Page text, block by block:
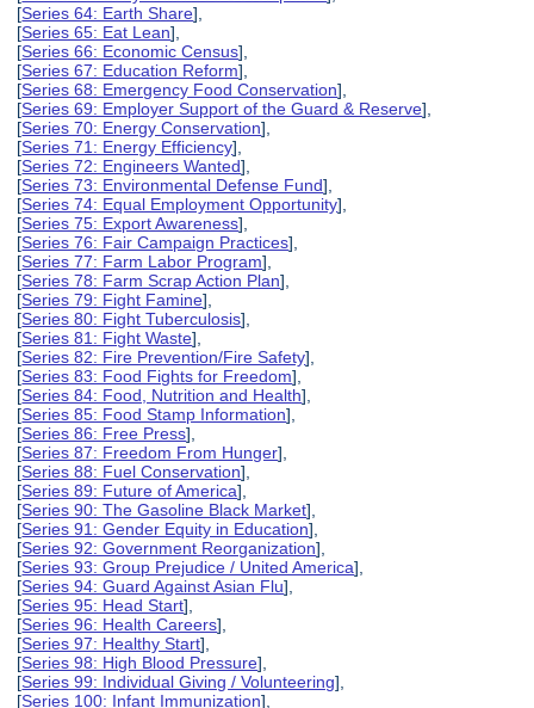
[Series 64: Earth Share],
[Series 65: Eat Lean],
[Series 66: Economic Census],
[Series 67: Education Reform],
[Series 68: Emergency Food Conservation],
[Series 69: Employer Support of the Guard & Reserve],
[Series 70: Energy Conservation],
[Series 71: Energy Efficiency],
[Series 72: Engineers Wanted],
[Series 73: Environmental Defense Fund],
[Series 74: Equal Employment Opportunity],
[Series 75: Export Awareness],
[Series 76: Fair Campaign Practices],
[Series 77: Farm Labor Program],
[Series 78: Farm Scrap Action Plan],
[Series 79: Fight Famine],
[Series 80: Fight Tuberculosis],
[Series 81: Fight Waste],
[Series 82: Fire Prevention/Fire Safety],
[Series 83: Food Fights for Freedom],
[Series 84: Food, Nutrition and Health],
[Series 85: Food Stamp Information],
[Series 86: Free Press],
[Series 87: Freedom From Hunger],
[Series 88: Fuel Conservation],
[Series 89: Future of America],
[Series 90: The Gasoline Black Market],
[Series 91: Gender Equity in Education],
[Series 92: Government Reorganization],
[Series 93: Group Prejudice / United America],
[Series 94: Guard Against Asian Flu],
[Series 95: Head Start],
[Series 96: Health Careers],
[Series 97: Healthy Start],
[Series 98: High Blood Pressure],
[Series 99: Individual Giving / Volunteering],
[Series 100: Infant Immunization],